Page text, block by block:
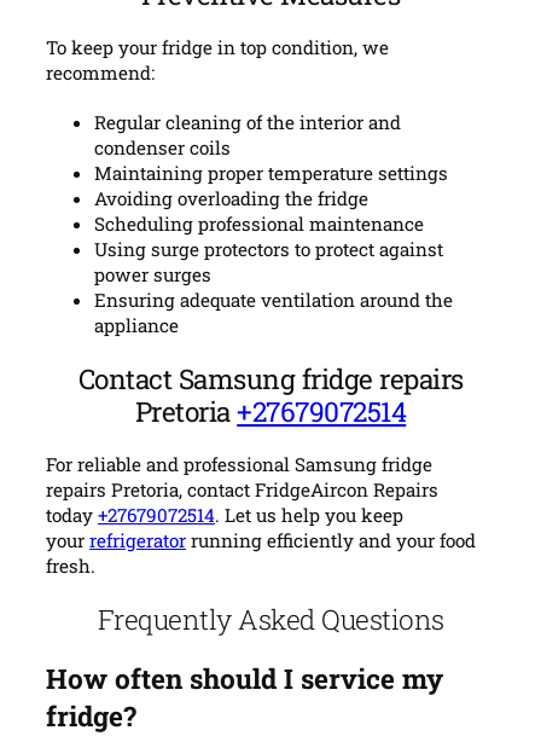
To keep your fridge in top condition, we
recommend:
Regular cleaning of the interior and
condenser coils
Maintaining proper temperature settings
Avoiding overloading the fridge
Scheduling professional maintenance
Using surge protectors to protect against
power surges
Ensuring adequate ventilation around the
appliance
Contact Samsung fridge repairs
Pretoria+27679072514
For reliable and professional Samsung fridge
repairs Pretoria, contact FridgeAircon Repairs
today +27679072514. Let us help you keep
your refrigerator running efficiently and your food
fresh.
Frequently Asked Questions
How often should I service my
fridge?